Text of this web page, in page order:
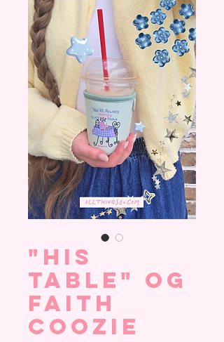
"His
Table" OG
Faith
Coozie